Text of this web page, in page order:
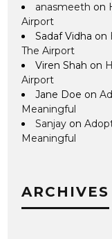
anasmeeth on
Airport
Sadaf Vidha on
The Airport
Viren Shah on
Airport
Jane Doe on
Meaningful
Sanjay on
Meaningful
ARCHIVES